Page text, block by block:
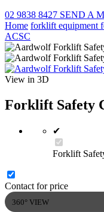
02 9838 8427 SEND A
Home forklift equipment
ACSC
View in 3D
Forklift Safety
✔
Forklift
Contact for price
360° VIEW